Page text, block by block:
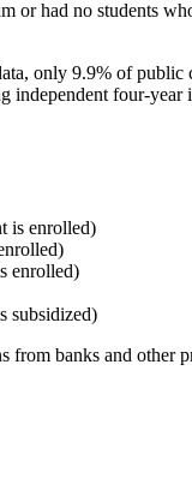
had no students
only 9.9% of
four-
is enrolled)
enrolled)
subsidized)
from banks and other